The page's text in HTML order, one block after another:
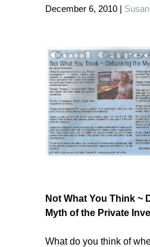
December 6, 2010 |
Not What You Think ~
Myth of the Private
What do you think of